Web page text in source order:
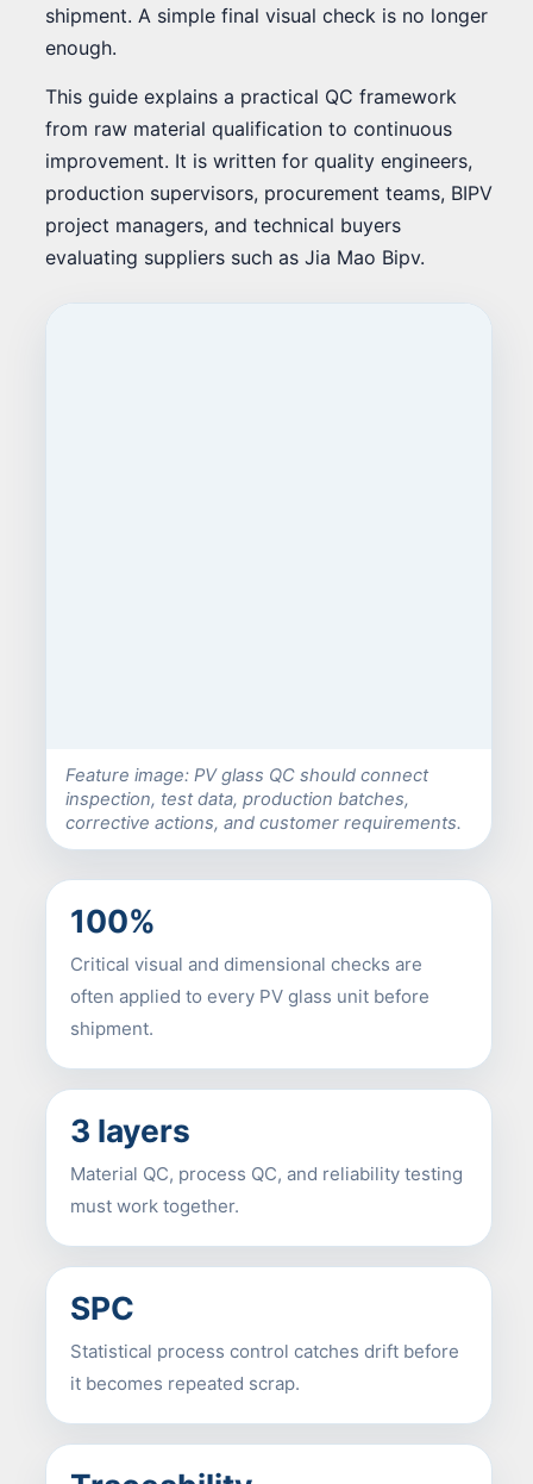
shipment. A simple final visual check is no longer
enough.
This guide explains a practical QC framework
from raw material qualification to continuous
improvement. It is written for quality engineers,
production supervisors, procurement teams, BIPV
project managers, and technical buyers
evaluating suppliers such as Jia Mao Bipv.
Feature image: PV glass QC should connect
inspection, test data, production batches,
corrective actions, and customer requirements.
100%
Critical visual and dimensional checks are
often applied to every PV glass unit before
shipment.
3 layers
Material QC, process QC, and reliability testing
must work together.
SPC
Statistical process control catches drift before
it becomes repeated scrap.